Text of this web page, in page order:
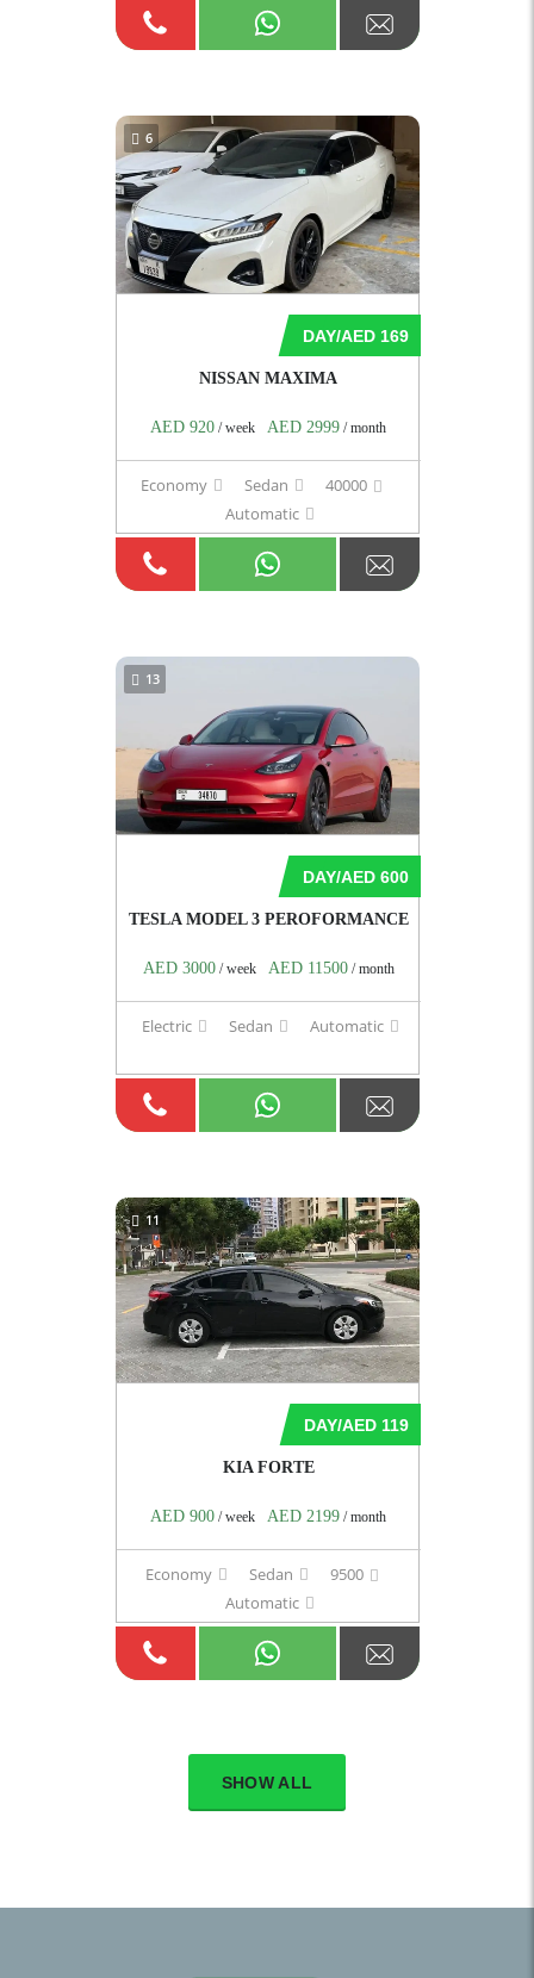
6
DAY/AED 169
NISSAN MAXIMA
AED 920 / week AED 2999 / month
Economy Sedan
40000
Automatic
13
DAY/AED 600
TESLA MODEL 3 PEROFORMANCE
AED 3000/ week AED 11500/ month
Electric Sedan Automatic
11
DAY/AED 119
KIA FORTE
AED 900 / week AED 2199 / month
Economy Sedan
9500
Automatic
SHOW ALL